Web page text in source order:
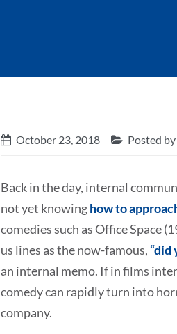
October 23, 2018 Posted by
Back in the day, internal
not yet knowinghow to
comedies such as Office Space
us lines as the now-famous, “did
an internal memo. If in films
comedy can rapidly turn into
company.